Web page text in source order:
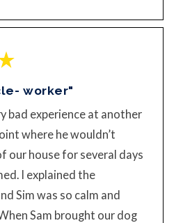
worker"
bad experience at another
where he wouldn’t
our house for several days
I explained the
Sim was so calm and
Sam brought our dog